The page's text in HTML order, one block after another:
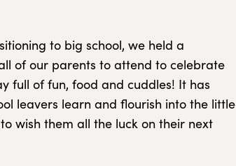
to big school, we held a
of our parents to attend to celebrate
full of fun, food and cuddles! It has
leavers learn and flourish into the little
wish them all the luck on their next